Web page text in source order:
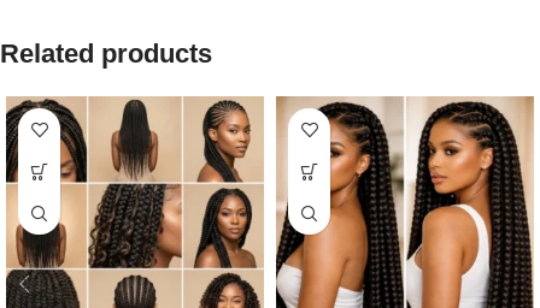
Related products